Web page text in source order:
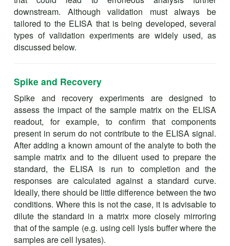
downstream. Although validation must always be
tailored to the ELISA that is being developed, several
types of validation experiments are widely used, as
discussed below.
Spike and Recovery
Spike and recovery experiments are designed to
assess the impact of the sample matrix on the ELISA
readout, for example, to confirm that components
present in serum do not contribute to the ELISA signal.
After adding a known amount of the analyte to both the
sample matrix and to the diluent used to prepare the
standard, the ELISA is run to completion and the
responses are calculated against a standard curve.
Ideally, there should be little difference between the two
conditions. Where this is not the case, it is advisable to
dilute the standard in a matrix more closely mirroring
that of the sample (e.g. using cell lysis buffer where the
samples are cell lysates).